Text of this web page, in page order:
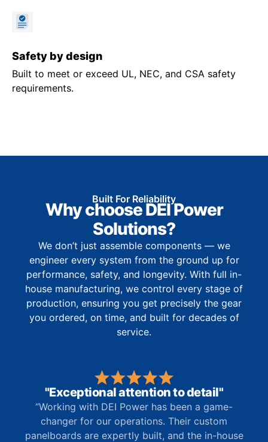
Safety by design
Built to meet or exceed UL, NEC, and CSA safety
requirements.
Built For Reliability
Why choose DEI Power
Solutions?
We don’t just assemble components — we
engineer every system from the ground up for
performance, safety, and longevity. With full in-
house manufacturing, we control every stage of
production, ensuring you get precisely the gear
you ordered, on time, and built for decades of
service.
"Exceptional attention to detail"
“Working with DEI Power has been a game-
changer for our operations. Their custom
panelboards are expertly built, and the in-house